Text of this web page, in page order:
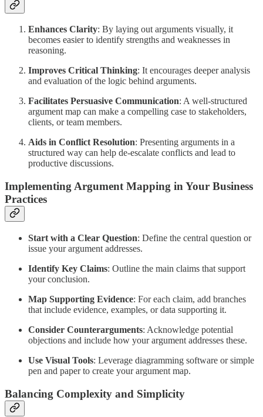
Enhances Clarity: By laying out arguments visually, it
becomes easier to identify strengths and weaknesses in
reasoning.
Improves Critical Thinking: It encourages deeper analysis
and evaluation of the logic behind arguments.
Facilitates Persuasive Communication: A well-structured
argument map can make a compelling case to stakeholders,
clients, or team members.
Aids in Conflict Resolution: Presenting arguments in a
structured way can help de-escalate conflicts and lead to
productive discussions.
Implementing Argument Mapping in Your Business
Practices
Start with a Clear Question: Define the central question or
issue your argument addresses.
Identify Key Claims: Outline the main claims that support
your conclusion.
Map Supporting Evidence: For each claim, add branches
that include evidence, examples, or data supporting it.
Consider Counterarguments: Acknowledge potential
objections and include how your argument addresses these.
Use Visual Tools: Leverage diagramming software or simple
pen and paper to create your argument map.
Balancing Complexity and Simplicity